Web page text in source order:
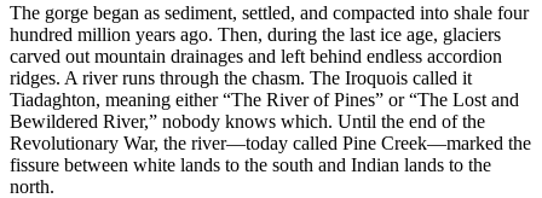
The gorge began as sediment, settled, and compacted into shale four
hundred million years ago. Then, during the last ice age, glaciers
carved out mountain drainages and left behind endless accordion
ridges. A river runs through the chasm. The Iroquois called it
Tiadaghton, meaning either “The River of Pines” or “The Lost and
Bewildered River,” nobody knows which. Until the end of the
Revolutionary War, the river—today called Pine Creek—marked the
fissure between white lands to the south and Indian lands to the
north.